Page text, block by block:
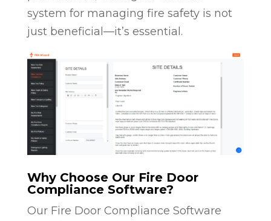
system for managing fire safety is not
just beneficial—it’s essential.
Why Choose Our Fire Door
Compliance Software?
Our Fire Door Compliance Software